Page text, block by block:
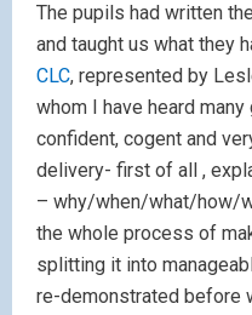
The pupils had written
and taught us what they
CLC, represented by
whom I have heard
confident, cogent and
delivery- first of all ,
– why/when/what/how/
the whole process of
splitting it into
re-demonstrated before